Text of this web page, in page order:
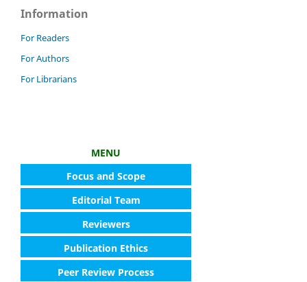
Information
For Readers
For Authors
For Librarians
MENU
Focus and Scope
Editorial Team
Reviewers
Publication Ethics
Peer Review Process